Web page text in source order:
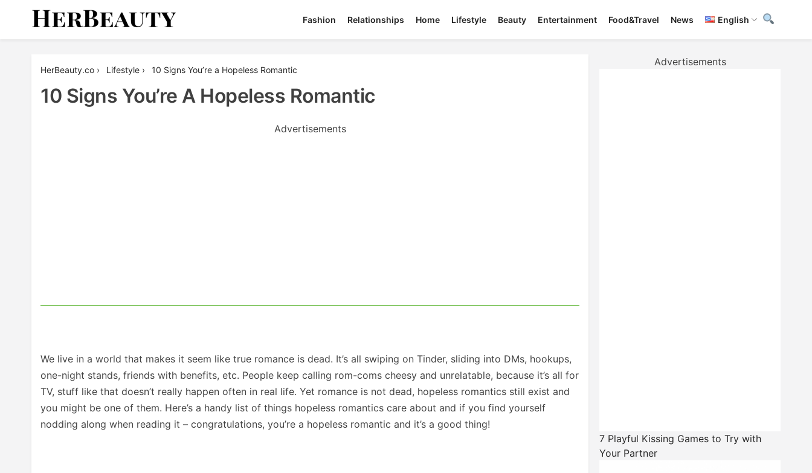
Fashion Relationships Home Lifestyle Beauty Entertainment Food&Travel News English
HerBeauty.co › Lifestyle › 10 Signs You’re a Hopeless Romantic
10 Signs You’re A Hopeless Romantic
Advertisements
We live in a world that makes it seem like true romance is dead. It’s all swiping on Tinder, sliding into DMs, hookups,
one-night stands, friends with benefits, etc. People keep calling rom-coms cheesy and unrelatable, because it’s all for
TV, stuff like that doesn’t really happen often in real life. Yet romance is not dead, hopeless romantics still exist and
you might be one of them. Here’s a handy list of things hopeless romantics care about and if you find yourself
nodding along when reading it – congratulations, you’re a hopeless romantic and it’s a good thing!
Advertisements
7 Playful Kissing Games to Try with
Your Partner